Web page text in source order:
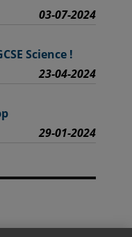
03-07-2024
Science !
23-04-2024
29-01-2024